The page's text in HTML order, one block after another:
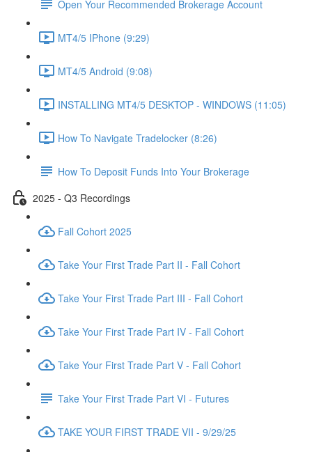
Open Your Recommended Brokerage Account
MT4/5 IPhone (9:29)
MT4/5 Android (9:08)
INSTALLING MT4/5 DESKTOP - WINDOWS (11:05)
How To Navigate Tradelocker (8:26)
How To Deposit Funds Into Your Brokerage
2025 - Q3 Recordings
Fall Cohort 2025
Take Your First Trade Part II - Fall Cohort
Take Your First Trade Part III - Fall Cohort
Take Your First Trade Part IV - Fall Cohort
Take Your First Trade Part V - Fall Cohort
Take Your First Trade Part VI - Futures
TAKE YOUR FIRST TRADE VII - 9/29/25